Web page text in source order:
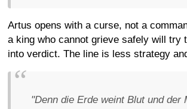
Artus opens with a curse, not a
a king who cannot grieve safely will try
into verdict. The line is less strategy
"Denn die Erde weint Blut und der